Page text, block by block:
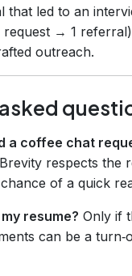
that led to an
request → 1
outreach.
a coffee chat
respects the
of a quick
resume? Only if
can be a